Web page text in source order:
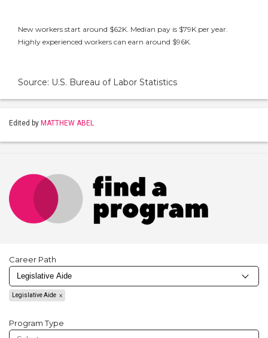
New workers start around $62K. Median pay is $79K per year.
Highly experienced workers can earn around $96K.
Source: U.S. Bureau of Labor Statistics
Edited by MATTHEW ABEL
Career Path
Legislative Aide
Program Type